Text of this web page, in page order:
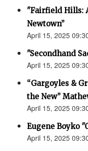
"Fairfield Hills:
Newtown”
April 15, 2025
"Secondhand
April 15, 2025
“Gargoyles &
the New”
April 15, 2025
Eugene Boyko
April 15, 2025